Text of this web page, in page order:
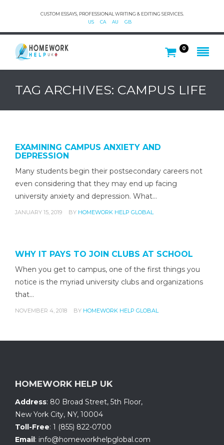
CUSTOM ESSAYS, PROFESSIONAL WRITING & EDITING SERVICES.
US
CA AU GB
0
TAG ARCHIVES: CAMPUS LIFE
EXAMINING CAMPUS ANXIETY AND
DEPRESSION
Many students begin their postsecondary careers not
even considering that they may end up facing
university anxiety and depression. What…
JANUARY 15, 2019 BY HOMEWORK HELP GLOBAL
WHY IT PAYS TO JOIN CLUBS AT SCHOOL
When you get to campus, one of the first things you
notice is the myriad university clubs and organizations
that…
NOVEMBER 4, 2018 BY HOMEWORK HELP GLOBAL
HOMEWORK HELP UK
Address: 80 Broad Street, 5th Floor,
New York City, NY, 10004
Toll-Free: 1 (855) 822-0700
Email: info@homeworkhelpglobal.com